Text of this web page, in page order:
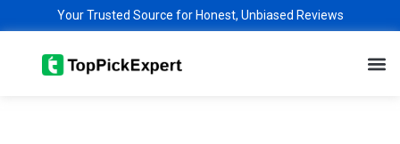
content
Your Trusted Source for Honest, Unbiased Reviews